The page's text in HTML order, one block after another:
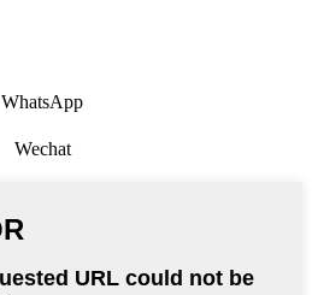
WhatsApp
Wechat